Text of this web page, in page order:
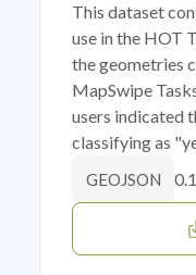
This dataset
use in the HOT
the geometries
MapSwipe
users indicated
classifying as
GEOJSON